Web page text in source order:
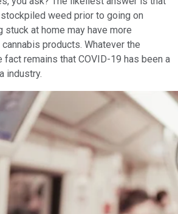
weed prior to going on
stuck at home may have more
products. Whatever the
fact remains that COVID-19 has been a
industry.